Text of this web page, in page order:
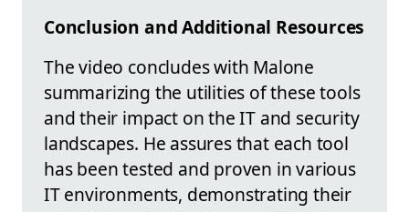
Conclusion and Additional Resources
The video concludes with Malone
summarizing the utilities of these tools
and their impact on the IT and security
landscapes. He assures that each tool
has been tested and proven in various
IT environments, demonstrating their